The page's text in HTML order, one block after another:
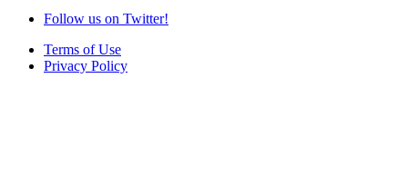
Follow us on Twitter!
Terms of Use
Privacy Policy